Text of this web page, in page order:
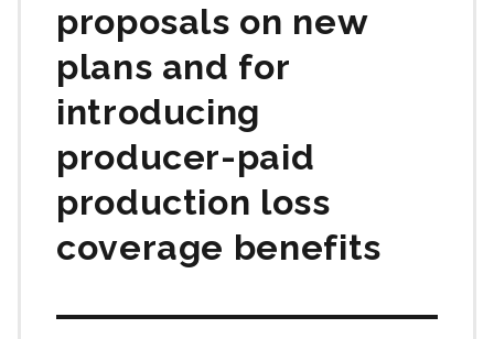
proposals on new
plans and for
introducing
producer-paid
production loss
coverage benefits